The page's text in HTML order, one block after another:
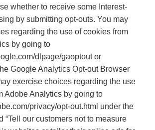
whether to receive some Interest-
by submitting opt-outs. You may
regarding the use of cookies from
by going to
dlpage/gaoptout or
Google Analytics Opt-out Browser
exercise choices regarding the use
Adobe Analytics by going to
privacy/opt-out.html under the
“Tell our customers not to measure